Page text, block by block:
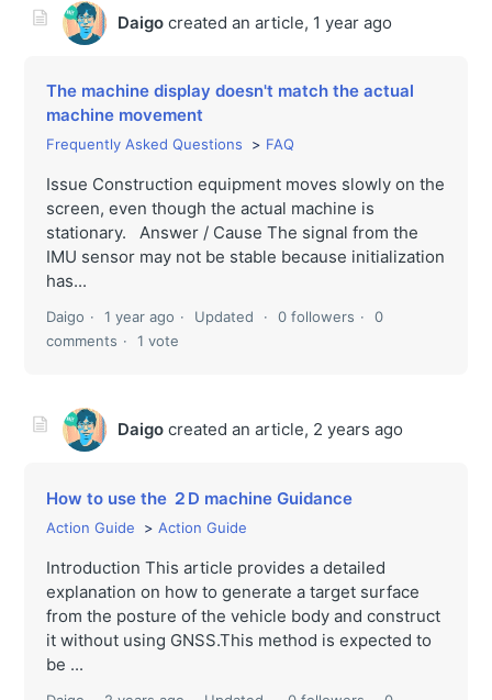
Daigo created an article, 1 year ago
The machine display doesn't match the actual
machine movement
Frequently Asked Questions FAQ
Issue Construction equipment moves slowly on the
screen, even though the actual machine is
stationary. Answer / Cause The signal from the
IMU sensor may not be stable because initialization
has...
Daigo 1 year ago Updated 0 followers
0
comments
1 vote
Daigo created an article, 2 years ago
How to use the ２D machine Guidance
Action Guide Action Guide
Introduction This article provides a detailed
explanation on how to generate a target surface
from the posture of the vehicle body and construct
it without using GNSS.This method is expected to
be ...